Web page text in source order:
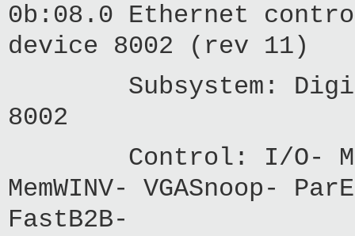
0b:08.0 Ethernet
device 8002 (rev 11)
Subsystem:
8002
Control: I/O- Mem-
MemWINV- VGASnoop-
FastB2B-